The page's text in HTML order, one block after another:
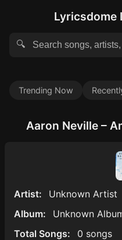
Lyricsdome
🔍
Trending Now
Aaron Neville –
Artist:
Unknown Artist
Album:
Unknown
Total Songs:
0 songs